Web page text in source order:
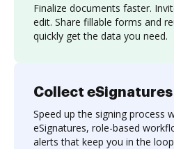
Finalize documents faster.
edit. Share fillable forms and
quickly get the data you need.
Collect eSignatures
Speed up the signing process
eSignatures, role-based
alerts that keep you in the